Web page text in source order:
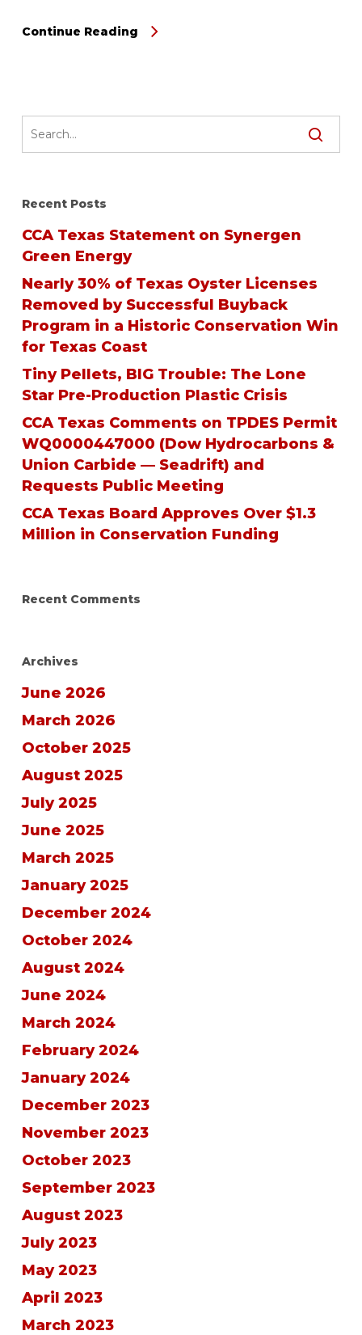
Continue Reading
Recent Posts
CCA Texas Statement on Synergen
Green Energy
Nearly 30% of Texas Oyster Licenses
Removed by Successful Buyback
Program in a Historic Conservation Win
for Texas Coast
Tiny Pellets, BIG Trouble: The Lone
Star Pre-Production Plastic Crisis
CCA Texas Comments on TPDES Permit
WQ0000447000 (Dow Hydrocarbons &
Union Carbide — Seadrift) and
Requests Public Meeting
CCA Texas Board Approves Over $1.3
Million in Conservation Funding
Recent Comments
Archives
June 2026
March 2026
October 2025
August 2025
July 2025
June 2025
March 2025
January 2025
December 2024
October 2024
August 2024
June 2024
March 2024
February 2024
January 2024
December 2023
November 2023
October 2023
September 2023
August 2023
July 2023
May 2023
April 2023
March 2023